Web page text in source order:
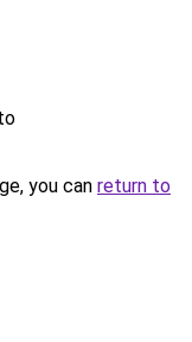
you can return to